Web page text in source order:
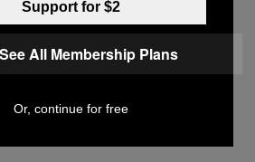
Support for $2
See All Membership Plans
Or, continue for free